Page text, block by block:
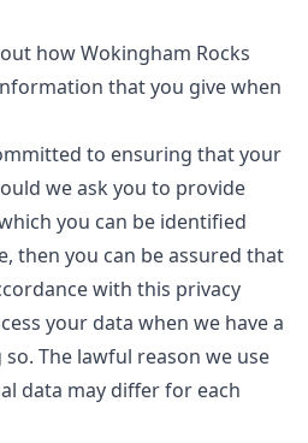
how Wokingham Rocks
that you give when
to ensuring that your
we ask you to provide
you can be identified
then you can be assured that
with this privacy
your data when we have a
The lawful reason we use
data may differ for each